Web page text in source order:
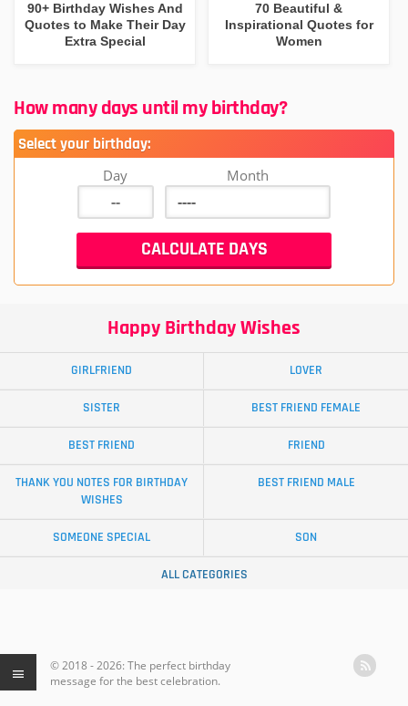
90+ Birthday Wishes And
Quotes to Make Their Day
Extra Special
70 Beautiful &
Inspirational Quotes for
Women
How many days until my birthday?
Select your birthday:
Day Month
Happy Birthday Wishes
GIRLFRIEND LOVER
SISTER BEST FRIEND FEMALE
BEST FRIEND FRIEND
THANK YOU NOTES FOR BIRTHDAY
WISHES
BEST FRIEND MALE
SOMEONE SPECIAL SON
ALL CATEGORIES
© 2018 - 2026: The perfect birthday
message for the best celebration.